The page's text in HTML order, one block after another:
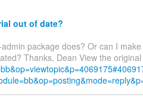
out of date?
package does? Or can I
Thanks, Dean View the